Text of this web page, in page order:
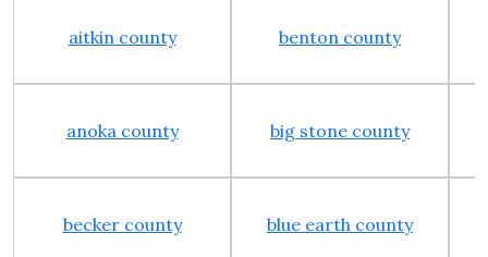
aitkin county benton county
anoka county big stone county
becker county blue earth county